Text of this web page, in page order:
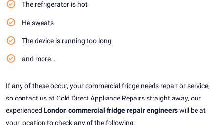
The refrigerator is hot
He sweats
The device is running too long
and more…
If any of these occur, your commercial fridge needs repair or service,
so contact us at Cold Direct Appliance Repairs straight away, our
experienced London commercial fridge repair engineerswill be at
your location to check any of the following.